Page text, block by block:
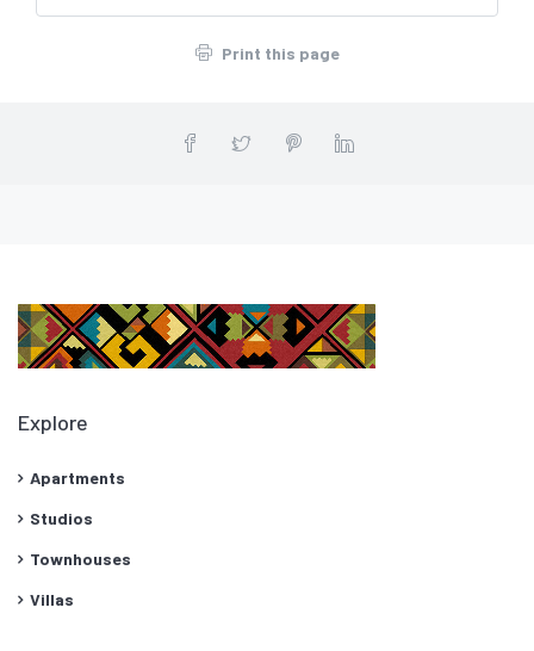
Print this page
Explore
Apartments
Studios
Townhouses
Villas